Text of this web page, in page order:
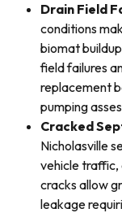
Drain Field
conditions
biomat
field failures
replacement
pumping
Cracked
Nicholasville
vehicle
cracks allow
leakage